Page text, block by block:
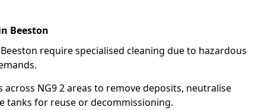
Beeston
require specialised cleaning due to hazardous
NG9 2 areas to remove deposits, neutralise
tanks for reuse or decommissioning.